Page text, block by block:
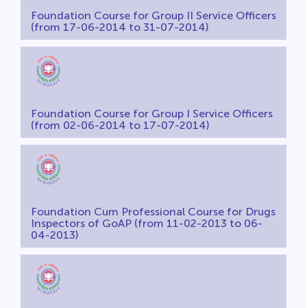
Foundation Course for Group II Service Officers
(from 17-06-2014 to 31-07-2014)
Foundation Course for Group I Service Officers
(from 02-06-2014 to 17-07-2014)
Foundation Cum Professional Course for Drugs
Inspectors of GoAP (from 11-02-2013 to 06-
04-2013)